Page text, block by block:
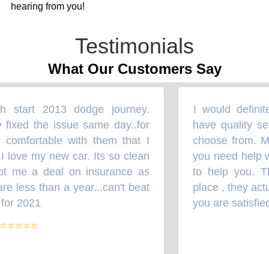
hearing from you!
Testimonials
What Our Customers Say
2013 dodge journey.
the issue same day..for
with them that I
my new car. Its so clean
a deal on insurance as
less than a year...can't beat
2021”
I would
have quality
choose from.
you need help
to help you.
place , they
you are